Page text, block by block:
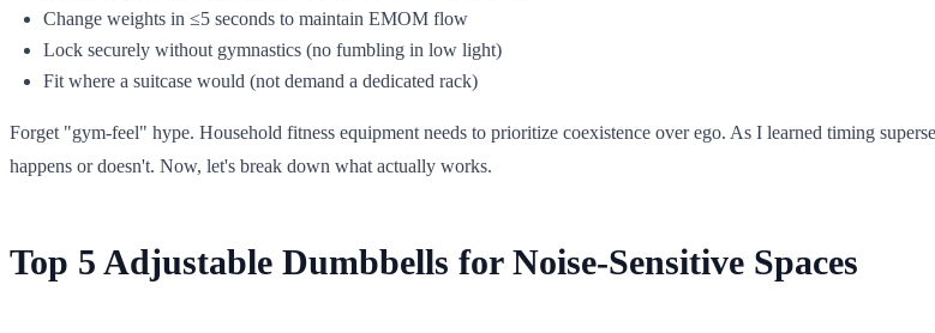
Change weights in ≤5 seconds to maintain EMOM flow
Lock securely without gymnastics (no fumbling in low light)
Fit where a suitcase would (not demand a dedicated rack)
Forget "gym-feel" hype. Household fitness equipment needs to prioritize coexistence over ego. As I learned timing
happens or doesn't. Now, let's break down what actually works.
Top 5 Adjustable Dumbbells for Noise-Sensitive Spaces